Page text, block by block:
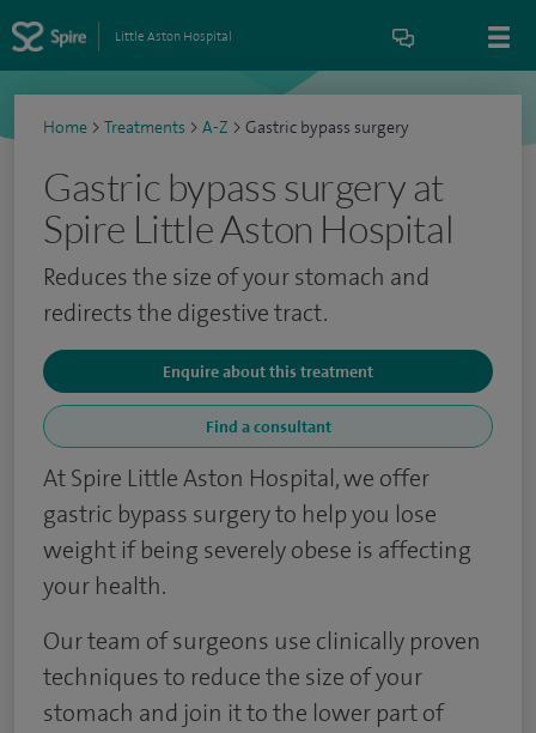
Little Aston Hospital
Home > Treatments > A-Z > Gastric bypass surgery
Gastric bypass surgery at
Spire Little Aston Hospital
Reduces the size of your stomach and
redirects the digestive tract.
Enquire about this treatment
Find a consultant
At Spire Little Aston Hospital, we offer
gastric bypass surgery to help you lose
weight if being severely obese is affecting
your health.
Our team of surgeons use clinically proven
techniques to reduce the size of your
stomach and join it to the lower part of